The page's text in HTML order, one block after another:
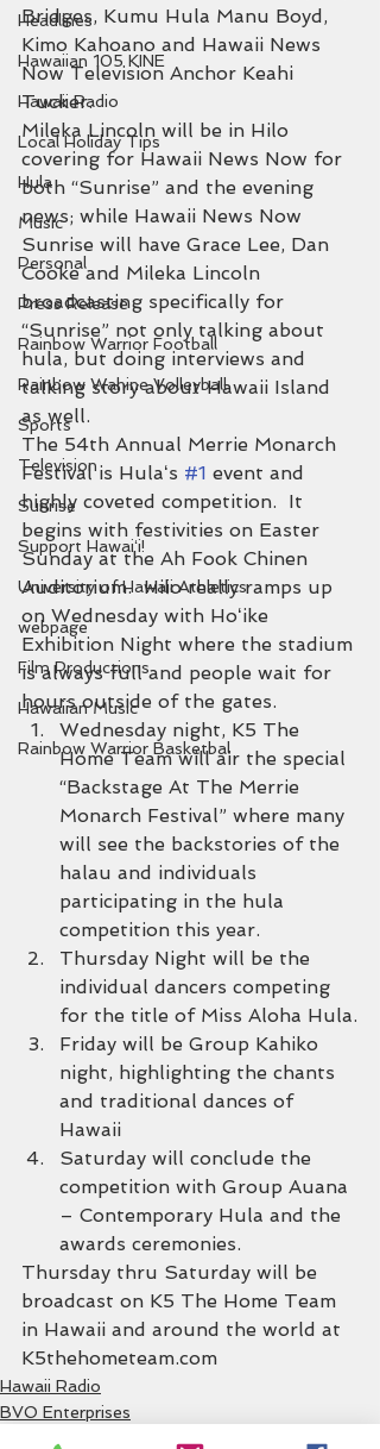
Headlines
Hawaiian 105 KINE
Hawaii Radio
Local Holiday Tips
Hula
Music
Personal
Press Release
Rainbow Warrior Football
Rainbow Wahine Volleyball
Sports
Television
Sunrise
Support Hawaiʻi!
University of Hawaii Athletics
webpage
Film Productions
Hawaiian Music
Rainbow Warrior Basketbal
Bridges, Kumu Hula Manu Boyd,
Kimo Kahoano and Hawaii News
Now Television Anchor Keahi
Tucker.
Mileka Lincoln will be in Hilo
covering for Hawaii News Now for
both “Sunrise” and the evening
news; while Hawaii News Now
Sunrise will have Grace Lee, Dan
Cooke and Mileka Lincoln
broadcasting specifically for
“Sunrise” not only talking about
hula, but doing interviews and
talking story about Hawaii Island
as well.
The 54th Annual Merrie Monarch
Festival is Hulaʻs #1 event and
highly coveted competition.  It
begins with festivities on Easter
Sunday at the Ah Fook Chinen
Auditorium.  Hilo really ramps up
on Wednesday with Hoʻike
Exhibition Night where the stadium
is always full and people wait for
hours outside of the gates.
Wednesday night, K5 The
Home Team will air the special
“Backstage At The Merrie
Monarch Festival” where many
will see the backstories of the
halau and individuals
participating in the hula
competition this year.
Thursday Night will be the
individual dancers competing
for the title of Miss Aloha Hula.
Friday will be Group Kahiko
night, highlighting the chants
and traditional dances of
Hawaii
Saturday will conclude the
competition with Group Auana
– Contemporary Hula and the
awards ceremonies.
Thursday thru Saturday will be
broadcast on K5 The Home Team
in Hawaii and around the world at
K5thehometeam.com
Hawaii Radio
BVO Enterprises